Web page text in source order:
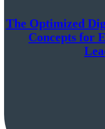
The Optimized
Concepts for